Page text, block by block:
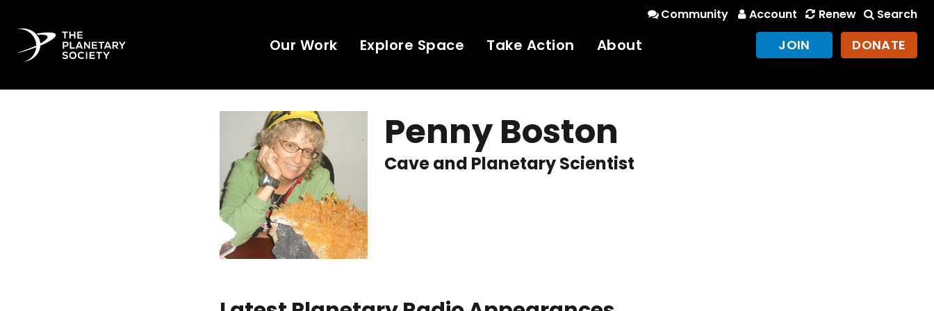
Community Account Renew Search
Our Work Explore Space Take Action About JOIN DONATE
Penny Boston
Cave and Planetary Scientist